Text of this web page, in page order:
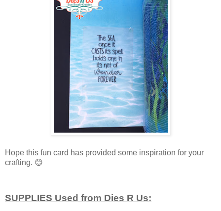
Hope this fun card has provided some inspiration for your
crafting. 😊
SUPPLIES Used from Dies R Us: